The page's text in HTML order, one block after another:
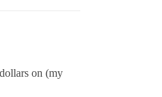
on (my